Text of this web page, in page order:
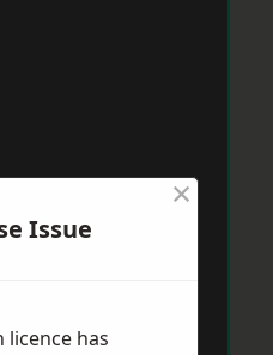
Issue
×
licence has